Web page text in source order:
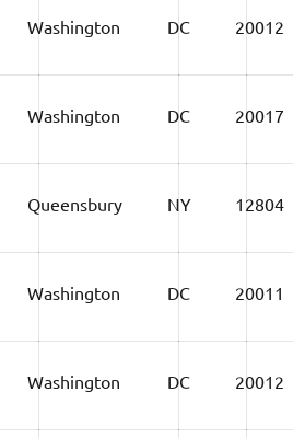
Washington DC 20012
Washington DC 20017
Queensbury NY 12804
Washington DC 20011
Washington DC 20012